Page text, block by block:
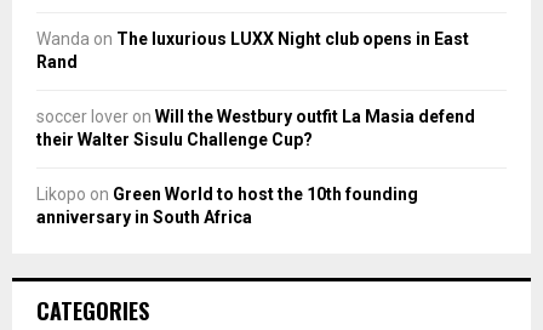
Wanda on The luxurious LUXX Night club opens in East
Rand
soccer lover on Will the Westbury outfit La Masia defend
their Walter Sisulu Challenge Cup?
Likopo on Green World to host the 10th founding
anniversary in South Africa
CATEGORIES